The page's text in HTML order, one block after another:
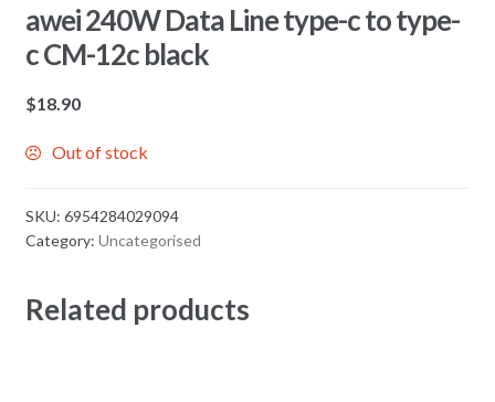
awei 240W Data Line type-c to type-
c CM-12c black
$18.90
Out of stock
SKU: 6954284029094
Category: Uncategorised
Related products